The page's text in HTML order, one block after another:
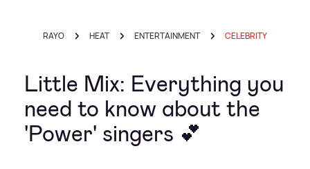
RAYO HEAT ENTERTAINMENT CELEBRITY
Little Mix: Everything you
need to know about the
'Power' singers 💕